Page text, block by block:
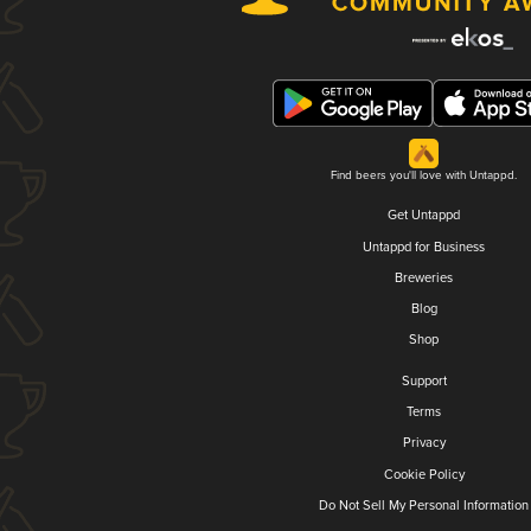
Find beers you'll love with Untappd.
Get Untappd
Untappd for Business
Breweries
Blog
Shop
Support
Terms
Privacy
Cookie Policy
Do Not Sell My Personal Information